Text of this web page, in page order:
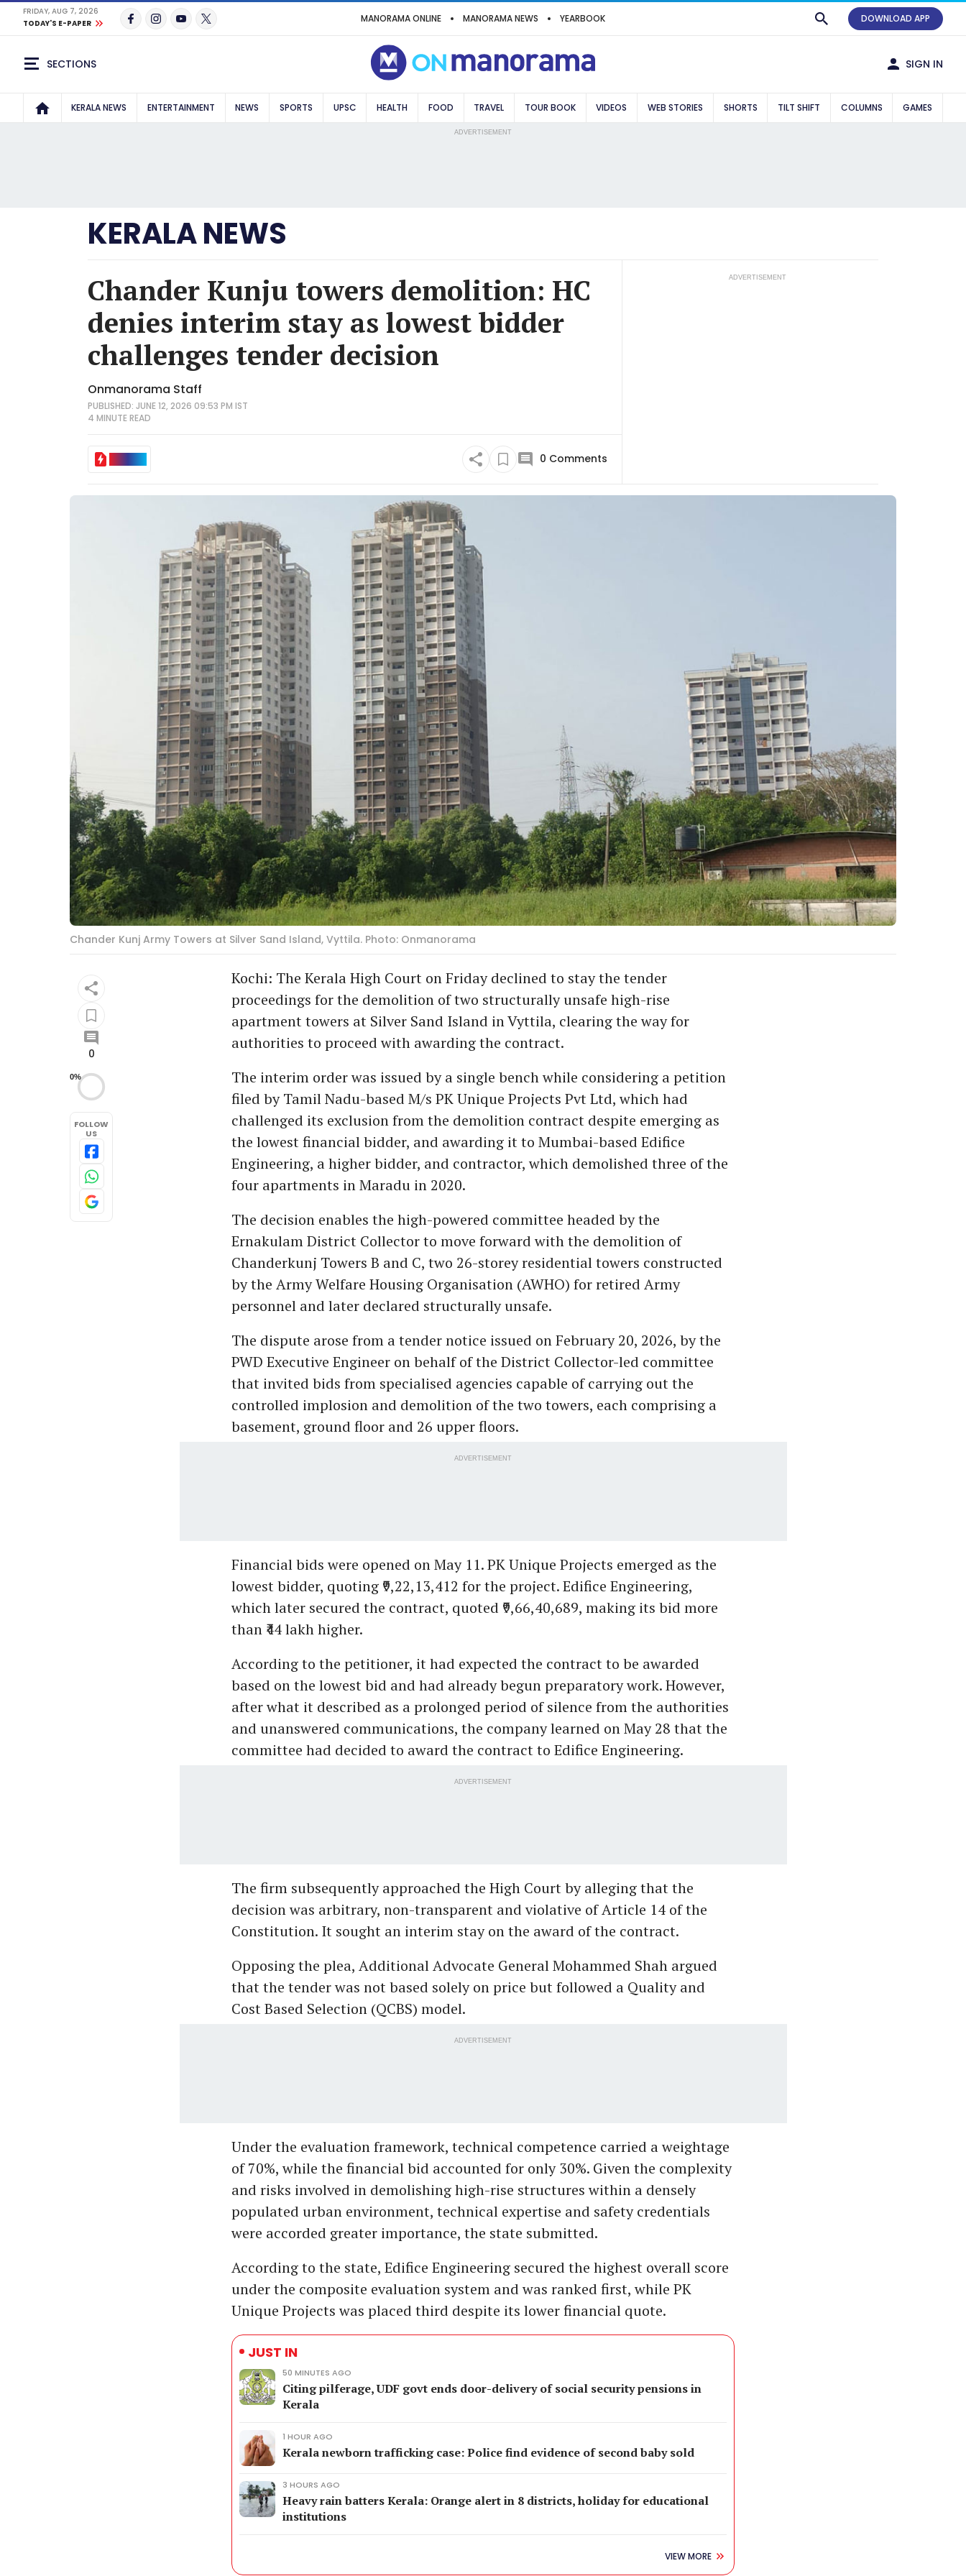
FRIDAY, AUG 7, 2026
TODAY'S E-PAPER
MANORAMA ONLINE MANORAMA NEWS YEARBOOK DOWNLOAD APP
SECTIONS SIGN IN
KERALA NEWS ENTERTAINMENT NEWS SPORTS UPSC HEALTH FOOD TRAVEL TOUR BOOK VIDEOS WEB STORIES SHORTS TILT SHIFT COLUMNS GAMES
ADVERTISEMENT
KERALA NEWS
Chander Kunju towers demolition: HC
denies interim stay as lowest bidder
challenges tender decision
Onmanorama Staff
PUBLISHED: JUNE 12, 2026 09:53 PM IST
4 MINUTEREAD
0 Comments
ADVERTISEMENT
Chander Kunj Army Towers at Silver Sand Island, Vyttila. Photo: Onmanorama
0
0%
FOLLOW
US
Kochi: The Kerala High Court on Friday declined to stay the tender
proceedings for the demolition of two structurally unsafe high-rise
apartment towers at Silver Sand Island in Vyttila, clearing the way for
authorities to proceed with awarding the contract.
The interim order was issued by a single bench while considering a petition
filed by Tamil Nadu-based M/s PK Unique Projects Pvt Ltd, which had
challenged its exclusion from the demolition contract despite emerging as
the lowest financial bidder, and awarding it to Mumbai-based Edifice
Engineering, a higher bidder, and contractor, which demolished three of the
four apartments in Maradu in 2020.
The decision enables the high-powered committee headed by the
Ernakulam District Collector to move forward with the demolition of
Chanderkunj Towers B and C, two 26-storey residential towers constructed
by the Army Welfare Housing Organisation (AWHO) for retired Army
personnel and later declared structurally unsafe.
The dispute arose from a tender notice issued on February 20, 2026, by the
PWD Executive Engineer on behalf of the District Collector-led committee
that invited bids from specialised agencies capable of carrying out the
controlled implosion and demolition of the two towers, each comprising a
basement, ground floor and 26 upper floors.
ADVERTISEMENT
Financial bids were opened on May 11. PK Unique Projects emerged as the
lowest bidder, quoting ₹9,22,13,412 for the project. Edifice Engineering,
which later secured the contract, quoted ₹9,66,40,689, making its bid more
than ₹44 lakh higher.
According to the petitioner, it had expected the contract to be awarded
based on the lowest bid and had already begun preparatory work. However,
after what it described as a prolonged period of silence from the authorities
and unanswered communications, the company learned on May 28 that the
committee had decided to award the contract to Edifice Engineering.
ADVERTISEMENT
The firm subsequently approached the High Court by alleging that the
decision was arbitrary, non-transparent and violative of Article 14 of the
Constitution. It sought an interim stay on the award of the contract.
Opposing the plea, Additional Advocate General Mohammed Shah argued
that the tender was not based solely on price but followed a Quality and
Cost Based Selection (QCBS) model.
ADVERTISEMENT
Under the evaluation framework, technical competence carried a weightage
of 70%, while the financial bid accounted for only 30%. Given the complexity
and risks involved in demolishing high-rise structures within a densely
populated urban environment, technical expertise and safety credentials
were accorded greater importance, the state submitted.
According to the state, Edifice Engineering secured the highest overall score
under the composite evaluation system and was ranked first, while PK
Unique Projects was placed third despite its lower financial quote.
JUST IN
50 MINUTES AGO
Citing pilferage, UDF govt ends door-delivery of social security pensions in
Kerala
1 HOUR AGO
Kerala newborn trafficking case: Police find evidence of second baby sold
3 HOURS AGO
Heavy rain batters Kerala: Orange alert in 8 districts, holiday for educational
institutions
VIEW MORE